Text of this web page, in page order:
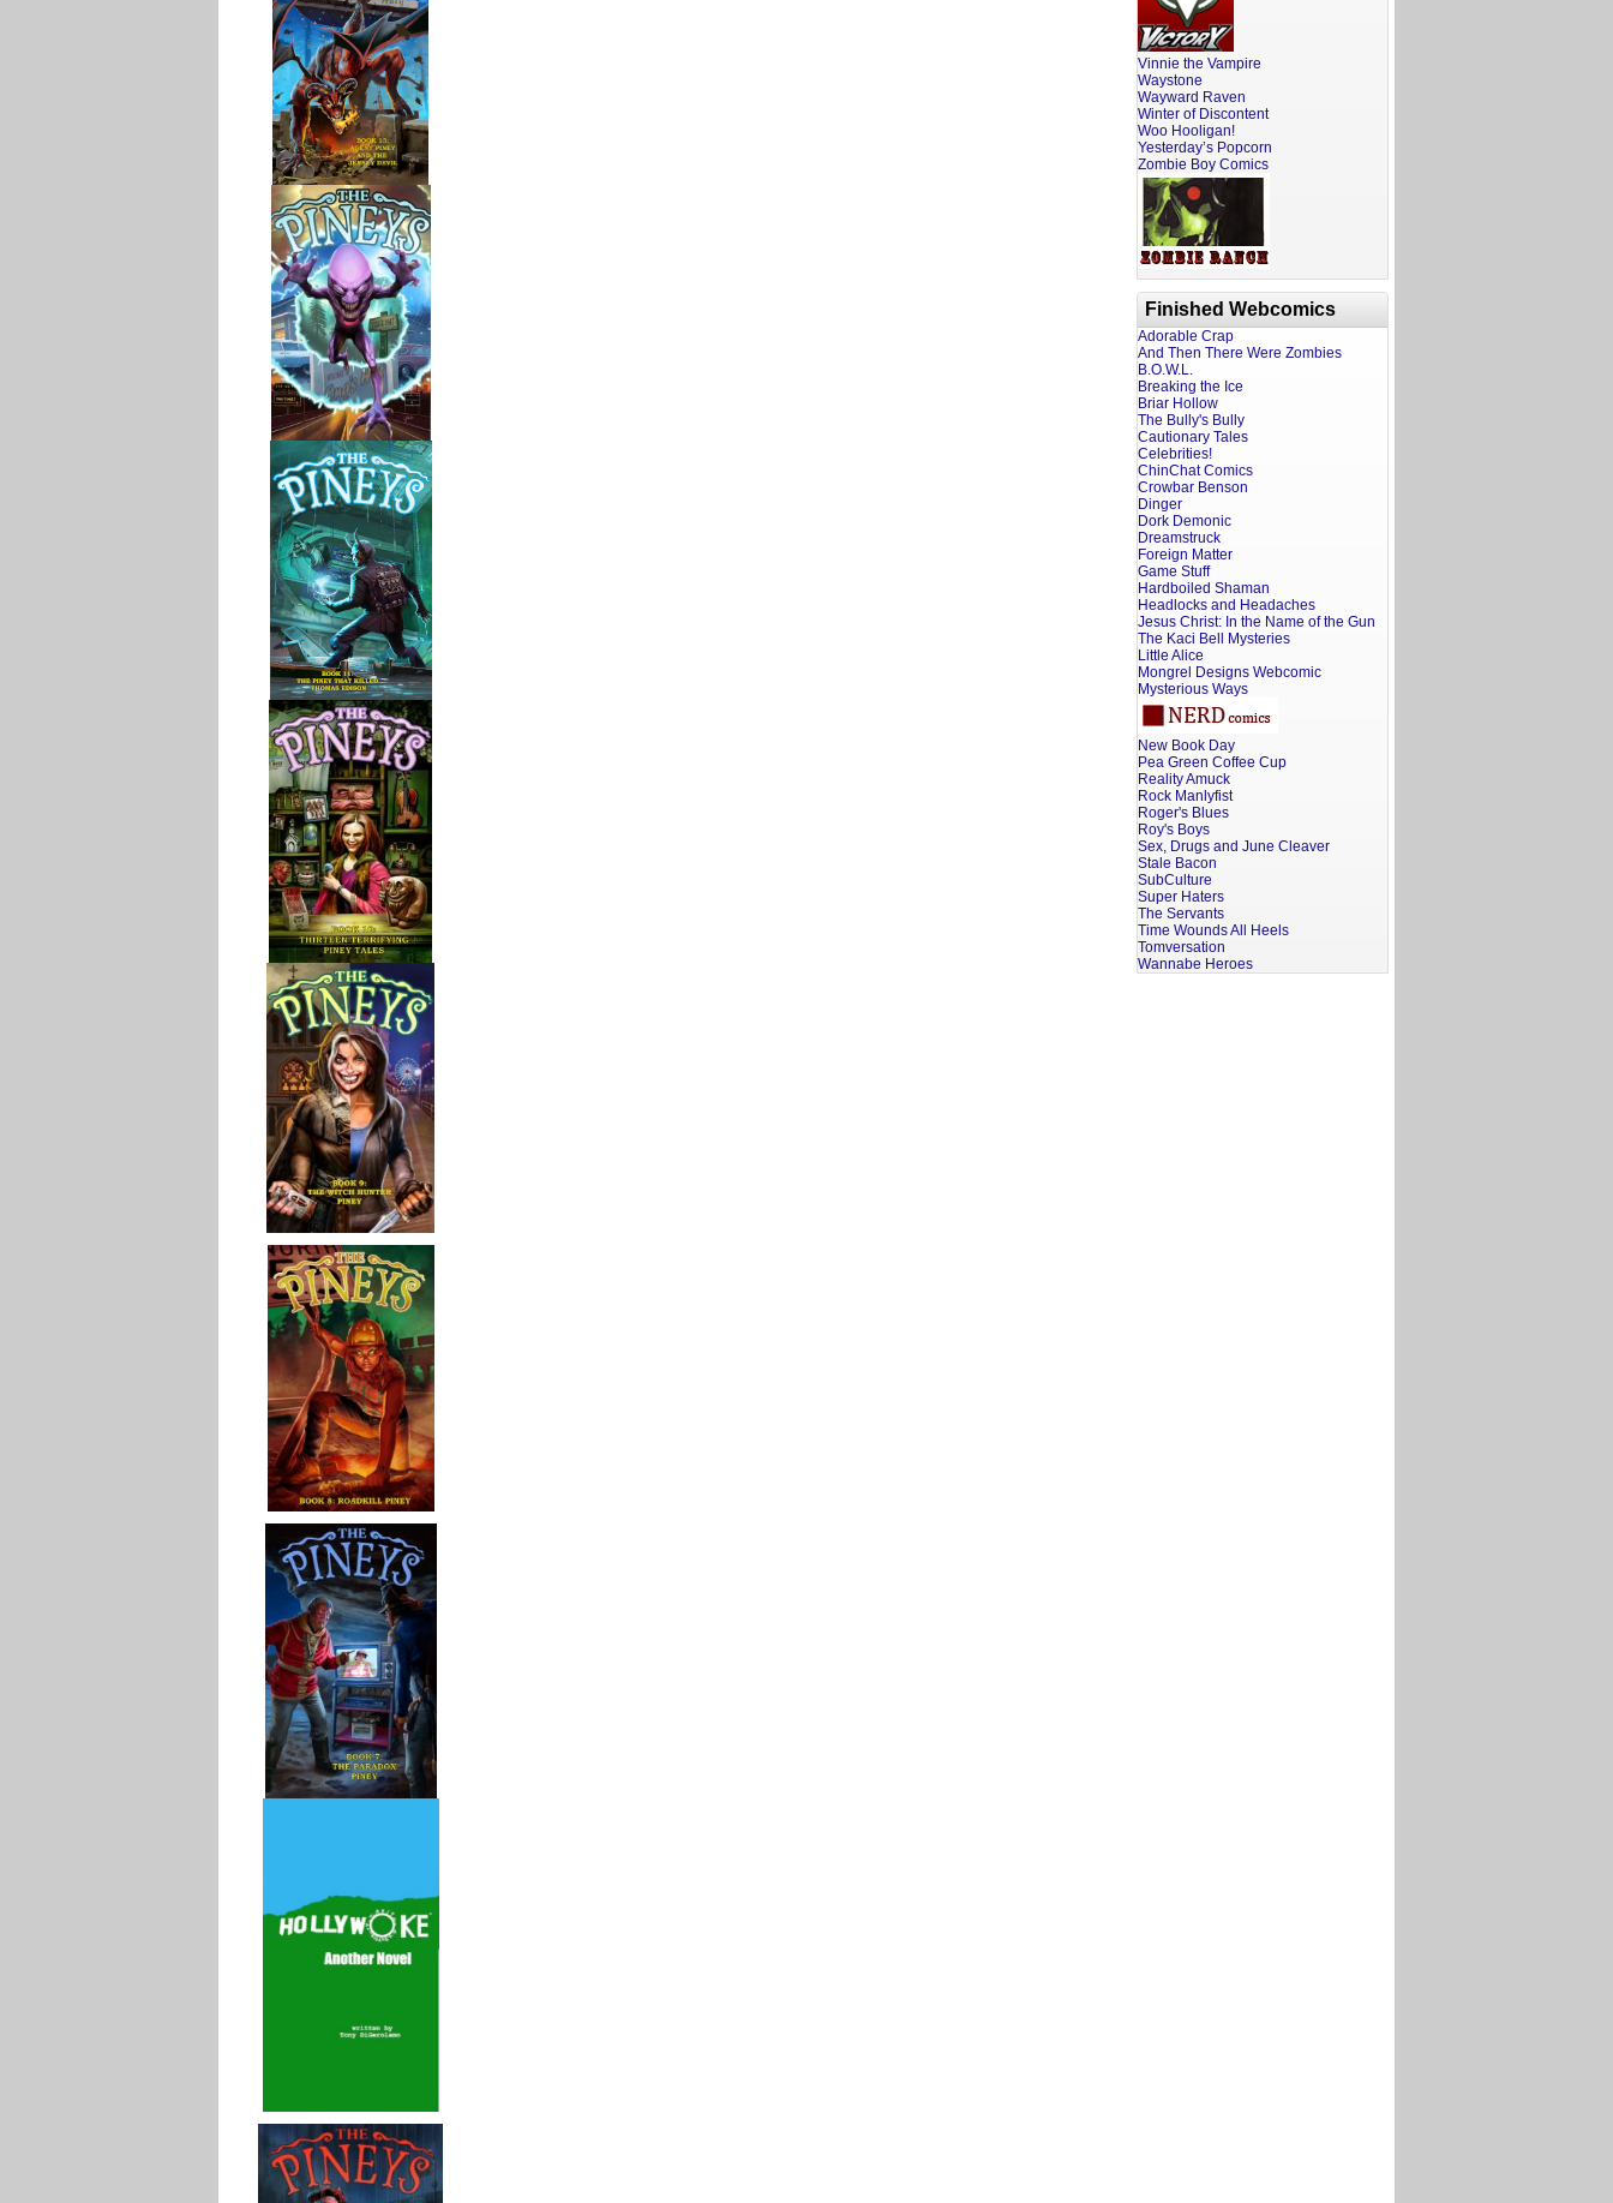
Vinnie the Vampire
Waystone
Wayward Raven
Winter of Discontent
Woo Hooligan!
Yesterday’s Popcorn
Zombie Boy Comics
Finished Webcomics
Adorable Crap
And Then There Were Zombies
B.O.W.L.
Breaking the Ice
Briar Hollow
The Bully's Bully
Cautionary Tales
Celebrities!
ChinChat Comics
Crowbar Benson
Dinger
Dork Demonic
Dreamstruck
Foreign Matter
Game Stuff
Hardboiled Shaman
Headlocks and Headaches
Jesus Christ: In the Name of the Gun
The Kaci Bell Mysteries
Little Alice
Mongrel Designs Webcomic
Mysterious Ways
New Book Day
Pea Green Coffee Cup
Reality Amuck
Rock Manlyfist
Roger's Blues
Roy's Boys
Sex, Drugs and June Cleaver
Stale Bacon
SubCulture
Super Haters
The Servants
Time Wounds All Heels
Tomversation
Wannabe Heroes